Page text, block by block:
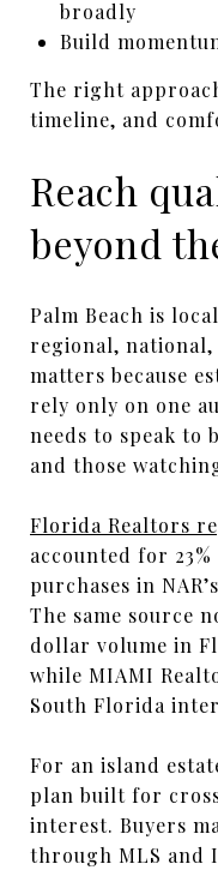
broadly
Build
The right
timeline, and
Reach
beyond
Palm Beach is
regional,
matters because
rely only on one
needs to speak to
and those
Florida Realtors
accounted for
purchases in
The same source
dollar volume in
while MIAMI
South Florida
For an island
plan built for
interest. Buyers
through MLS and